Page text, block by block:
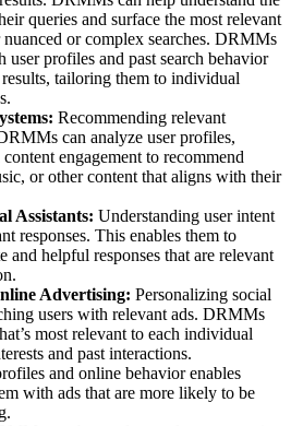
queries and surface the most relevant
or complex searches. DRMMs
user profiles and past search behavior
tailoring them to individual
Recommending relevant
can analyze user profiles,
engagement to recommend
or other content that aligns with their
Assistants: Understanding user intent
responses. This enables them to
and helpful responses that are relevant
Advertising: Personalizing social
users with relevant ads. DRMMs
most relevant to each individual
and past interactions.
and online behavior enables
with ads that are more likely to be